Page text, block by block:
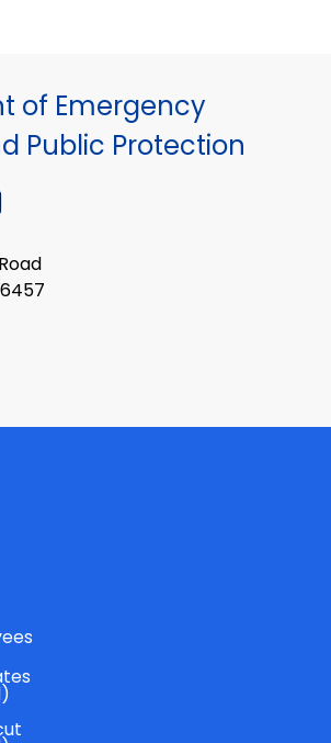
of Emergency
Public Protection